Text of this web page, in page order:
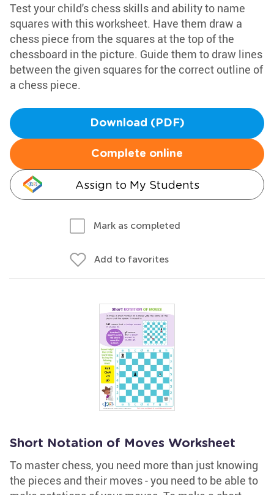
Test your child's chess skills and ability to name
squares with this worksheet. Have them draw a
chess piece from the squares at the top of the
chessboard in the picture. Guide them to draw lines
between the given squares for the correct outline of
a chess piece.
Download (PDF)
Complete online
Assign to My Students
Mark as completed
Add to favorites
Short Notation of Moves Worksheet
To master chess, you need more than just knowing
the pieces and their moves - you need to be able to